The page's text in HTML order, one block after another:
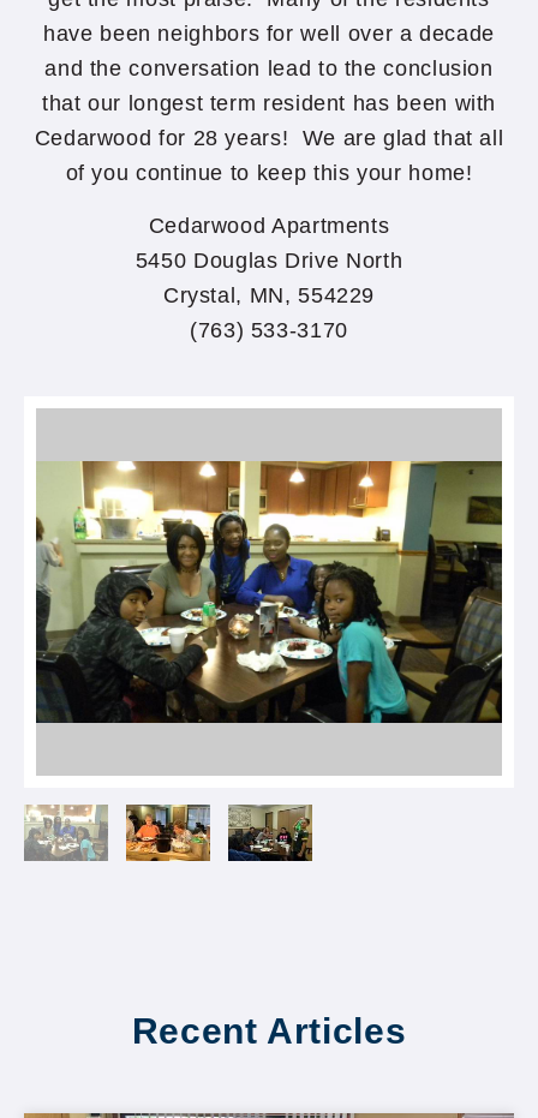
have been neighbors for well over a decade
and the conversation lead to the conclusion
that our longest term resident has been with
Cedarwood for 28 years! We are glad that all
of you continue to keep this your home!
Cedarwood Apartments
5450 Douglas Drive North
Crystal, MN, 554229
(763) 533-3170
Recent Articles